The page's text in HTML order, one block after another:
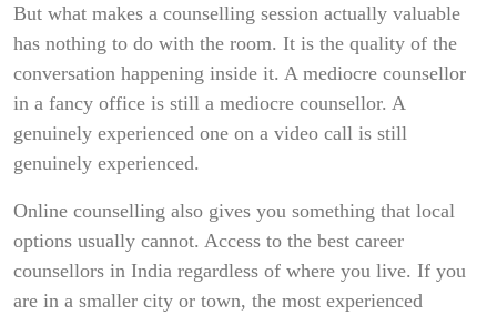
But what makes a counselling session actually valuable
has nothing to do with the room. It is the quality of the
conversation happening inside it. A mediocre counsellor
in a fancy office is still a mediocre counsellor. A
genuinely experienced one on a video call is still
genuinely experienced.
Online counselling also gives you something that local
options usually cannot. Access to the best career
counsellors in India regardless of where you live. If you
are in a smaller city or town, the most experienced